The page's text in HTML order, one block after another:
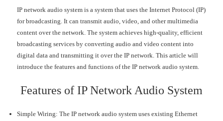
IP network audio system is a system that uses the Internet Protocol (IP)
for broadcasting. It can transmit audio, video, and other multimedia
content over the network. The system achieves high-quality, efficient
broadcasting services by converting audio and video content into
digital data and transmitting it over the IP network. This article will
introduce the features and functions of the IP network audio system.
Features of IP Network Audio System
Simple Wiring: The IP network audio system uses existing Ethernet